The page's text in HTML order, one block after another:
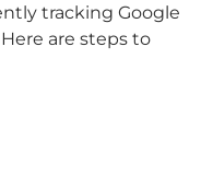
tracking Google
are steps to